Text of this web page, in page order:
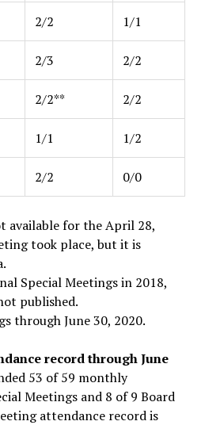
2/2 1/1
2/3 2/2
2/2** 2/2
1/1 1/2
2/2 0/0
available for the April 28,
took place, but it is
Special Meetings in 2018,
published.
through June 30, 2020.
record through June
53 of 59 monthly
Meetings and 8 of 9 Board
attendance record is